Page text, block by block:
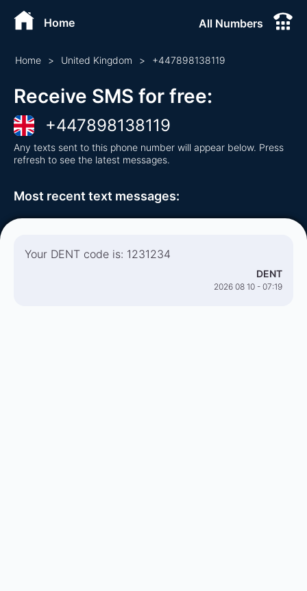
Home All Numbers
Home > United Kingdom > +447898138119
Receive SMS for free:
+447898138119
Any texts sent to this phone number will appear below. Press
refresh to see the latest messages.
Most recent text messages:
Your DENT code is: 1231234
DENT
2026 08 10 - 07:19